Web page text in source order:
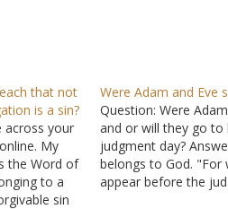
that not
is a sin?
across your
My
the Word of
to a
sin
Were Adam and Eve
Question: Were
and or will they go to
judgment day?
belongs to God. "For
appear before the